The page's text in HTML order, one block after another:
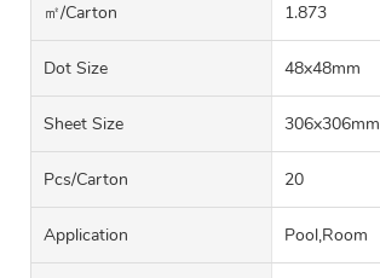
㎡/carton 1.873
Dot Size 48x48mm
Sheet Size 306x306mm
Pcs/carton 20
Application Pool,Room